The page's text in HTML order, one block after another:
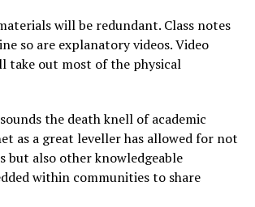
will be redundant. Class notes
so are explanatory videos. Video
take out most of the physical
the death knell of academic
as a great leveller has allowed for not
but also other knowledgeable
within communities to share